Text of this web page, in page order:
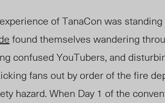
of TanaCon was
found themselves wandering
confused YouTubers, and
fans out by order of the fire
hazard. When Day 1 of the